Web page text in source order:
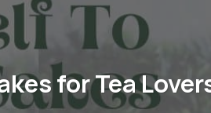
for Tea